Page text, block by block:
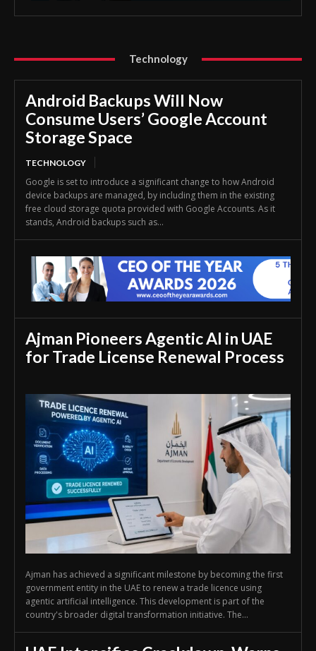
Technology
Android Backups Will Now
Consume Users’ Google Account
Storage Space
TECHNOLOGY
Google is set to introduce a significant change to how Android
device backups are managed, by including them in the existing
free cloud storage quota provided with Google Accounts. As it
stands, Android backups such as...
Ajman Pioneers Agentic AI in UAE
for Trade License Renewal Process
Ajman has achieved a significant milestone by becoming the first
government entity in the UAE to renew a trade licence using
agentic artificial intelligence. This development is part of the
country's broader digital transformation initiative. The...